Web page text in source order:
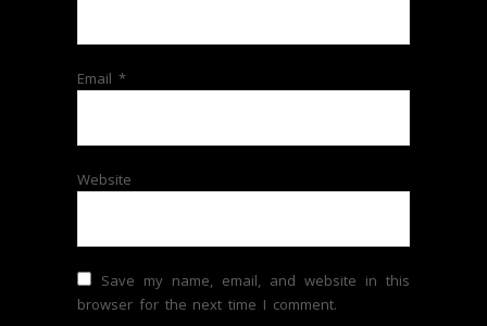
Email *
Website
Save my name, email, and website in this
browser for the next time I comment.